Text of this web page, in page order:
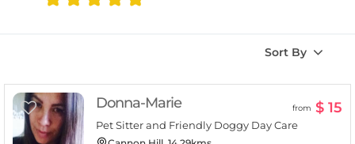
Sort By
Donna-Marie from $ 15
Pet Sitter and Friendly Doggy Day Care